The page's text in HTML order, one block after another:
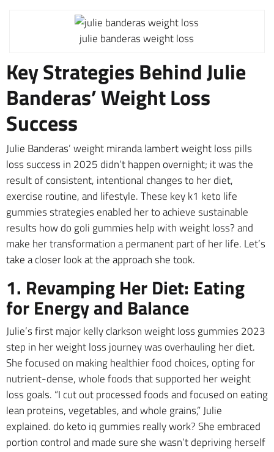
julie banderas weight loss
Key Strategies Behind Julie
Banderas’ Weight Loss
Success
Julie Banderas’ weight miranda lambert weight loss pills
loss success in 2025 didn’t happen overnight; it was the
result of consistent, intentional changes to her diet,
exercise routine, and lifestyle. These key k1 keto life
gummies strategies enabled her to achieve sustainable
results how do goli gummies help with weight loss? and
make her transformation a permanent part of her life. Let’s
take a closer look at the approach she took.
1. Revamping Her Diet: Eating
for Energy and Balance
Julie’s first major kelly clarkson weight loss gummies 2023
step in her weight loss journey was overhauling her diet.
She focused on making healthier food choices, opting for
nutrient-dense, whole foods that supported her weight
loss goals. “I cut out processed foods and focused on eating
lean proteins, vegetables, and whole grains,” Julie
explained. do keto iq gummies really work? She embraced
portion control and made sure she wasn’t depriving herself